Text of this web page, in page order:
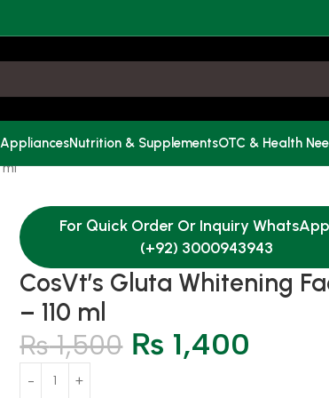
Nutrition & SupplementsOTC & Health
ml
For Quick Order Or Inquiry
(+92) 3000943943
CosVt’s Gluta Whitening
– 110 ml
₨1,500 ₨ 1,400